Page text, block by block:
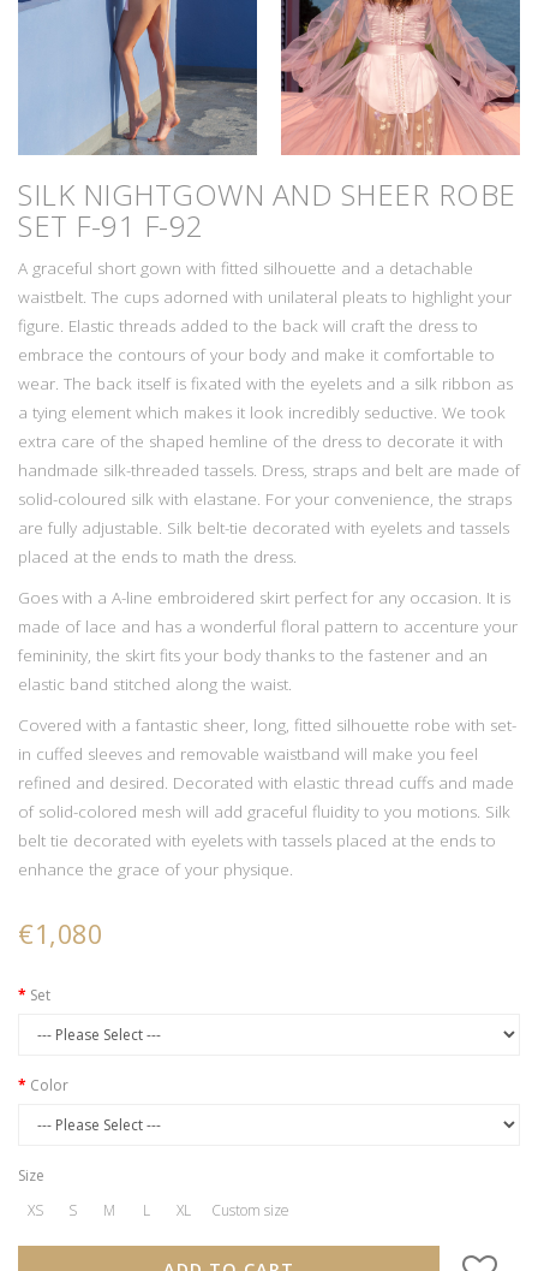
SILK NIGHTGOWN AND SHEER ROBE
SET F-91 F-92
A graceful short gown with fitted silhouette and a detachable
waistbelt. The cups adorned with unilateral pleats to highlight your
figure. Elastic threads added to the back will craft the dress to
embrace the contours of your body and make it comfortable to
wear. The back itself is fixated with the eyelets and a silk ribbon as
a tying element which makes it look incredibly seductive. We took
extra care of the shaped hemline of the dress to decorate it with
handmade silk-threaded tassels. Dress, straps and belt are made of
solid-coloured silk with elastane. For your convenience, the straps
are fully adjustable. Silk belt-tie decorated with eyelets and tassels
placed at the ends to math the dress.
Goes with a A-line embroidered skirt perfect for any occasion. It is
made of lace and has a wonderful floral pattern to accenture your
femininity, the skirt fits your body thanks to the fastener and an
elastic band stitched along the waist.
Covered with a fantastic sheer, long, fitted silhouette robe with set-
in cuffed sleeves and removable waistband will make you feel
refined and desired. Decorated with elastic thread cuffs and made
of solid-colored mesh will add graceful fluidity to you motions. Silk
belt tie decorated with eyelets with tassels placed at the ends to
enhance the grace of your physique.
€1,080
Set
Color
Size
XS
S M L XL Custom size